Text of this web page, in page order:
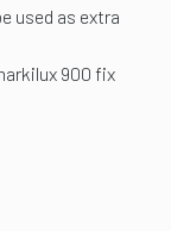
used as extra
900 fix